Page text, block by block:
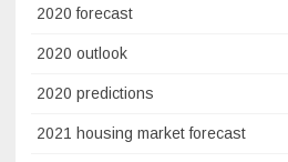
2020 forecast
2020 outlook
2020 predictions
2021 housing market forecast